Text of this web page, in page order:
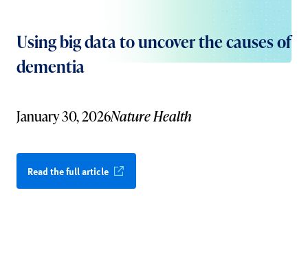
Using big data to uncover the causes of
dementia
January 30, 2026Nature Health
Read the full article